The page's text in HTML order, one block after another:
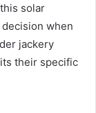
solar
when
jackery
their specific